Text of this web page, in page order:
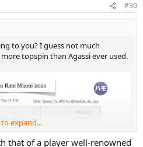
#30
to you? I guess not much
topspin than Agassi ever used.
to expand...
that of a player well-renowned